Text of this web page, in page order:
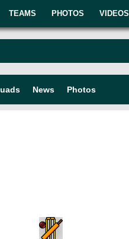
TEAMS PHOTOS VIDEOS
News Photos